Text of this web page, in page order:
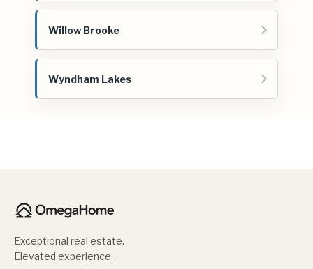
Willow Brooke
Wyndham Lakes
Exceptional real estate.
Elevated experience.